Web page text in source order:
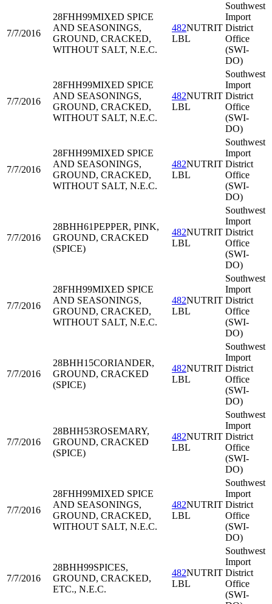
7/7/2016
28FHH99MIXED SPICE
AND SEASONINGS,
GROUND, CRACKED,
WITHOUT SALT, N.E.C.
482NUTRIT
LBL
Southwest
Import
District
Office
(SWI-
DO)
7/7/2016
28FHH99MIXED SPICE
AND SEASONINGS,
GROUND, CRACKED,
WITHOUT SALT, N.E.C.
482NUTRIT
LBL
Southwest
Import
District
Office
(SWI-
DO)
7/7/2016
28FHH99MIXED SPICE
AND SEASONINGS,
GROUND, CRACKED,
WITHOUT SALT, N.E.C.
482NUTRIT
LBL
Southwest
Import
District
Office
(SWI-
DO)
7/7/2016
28BHH61PEPPER, PINK,
GROUND, CRACKED
(SPICE)
482NUTRIT
LBL
Southwest
Import
District
Office
(SWI-
DO)
7/7/2016
28FHH99MIXED SPICE
AND SEASONINGS,
GROUND, CRACKED,
WITHOUT SALT, N.E.C.
482NUTRIT
LBL
Southwest
Import
District
Office
(SWI-
DO)
7/7/2016
28BHH15CORIANDER,
GROUND, CRACKED
(SPICE)
482NUTRIT
LBL
Southwest
Import
District
Office
(SWI-
DO)
7/7/2016
28BHH53ROSEMARY,
GROUND, CRACKED
(SPICE)
482NUTRIT
LBL
Southwest
Import
District
Office
(SWI-
DO)
7/7/2016
28FHH99MIXED SPICE
AND SEASONINGS,
GROUND, CRACKED,
WITHOUT SALT, N.E.C.
482NUTRIT
LBL
Southwest
Import
District
Office
(SWI-
DO)
7/7/2016
28BHH99SPICES,
GROUND, CRACKED,
ETC., N.E.C.
482NUTRIT
LBL
Southwest
Import
District
Office
(SWI-